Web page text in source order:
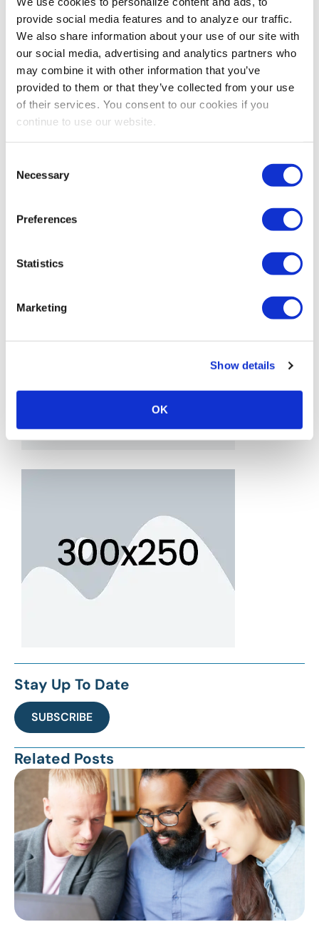
provide social media features and to analyze our traffic.
We also share information about your use of our site with
our social media, advertising and analytics partners who
may combine it with other information that you’ve
provided to them or that they’ve collected from your use
of their services. You consent to our cookies if you
continue to use our website.
Selection
Necessary
Preferences
Statistics
Marketing
Show details
OK
Dallas, Texas come into play. Next month, I will share
more about what you can look forward to at Expo! Expo!
and how it will help you advance and achieve your
goals. You can also visit www.myexpoexpo.com for more
information. This month, I encourage you to pursue your
KAIZEN and wish you great success!
Dennis Smith
Asian American Hotel Owners Association
Stay Up To Date
SUBSCRIBE
Related Posts